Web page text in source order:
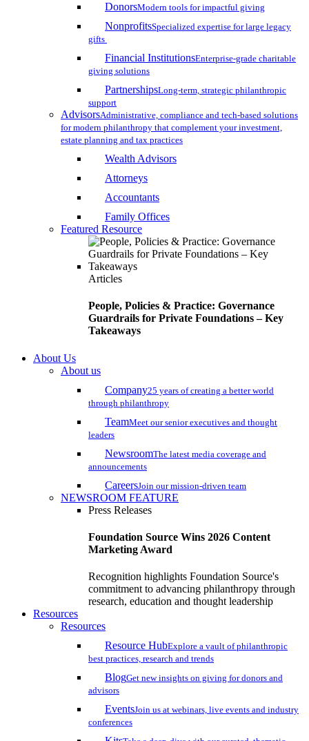
DonorsModern tools for impactful giving
NonprofitsSpecialized expertise for large legacy
gifts
Financial InstitutionsEnterprise-grade charitable
giving solutions
PartnershipsLong-term, strategic philanthropic
support
AdvisorsAdministrative, compliance and tech-based solutions
for modern philanthropy that complement your investment,
estate planning and tax practices
Wealth Advisors
Attorneys
Accountants
Family Offices
Featured Resource
Articles
People, Policies & Practice: Governance
Guardrails for Private Foundations – Key
Takeaways
About Us
About us
Company25 years of creating a better world
through philanthropy
TeamMeet our senior executives and thought
leaders
NewsroomThe latest media coverage and
announcements
CareersJoin our mission-driven team
NEWSROOM FEATURE
Press Releases
Foundation Source Wins 2026 Content
Marketing Award
Recognition highlights Foundation Source's
commitment to advancing philanthropy through
research, education and thought leadership
Resources
Resources
Resource HubExplore a vault of philanthropic
best practices, research and trends
BlogGet new insights on giving for donors and
advisors
EventsJoin us at webinars, live events and industry
conferences